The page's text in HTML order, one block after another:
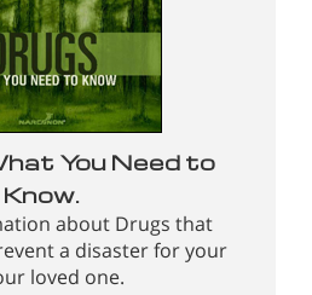
You Need to
Know.
about Drugs that
a disaster for your
loved one.